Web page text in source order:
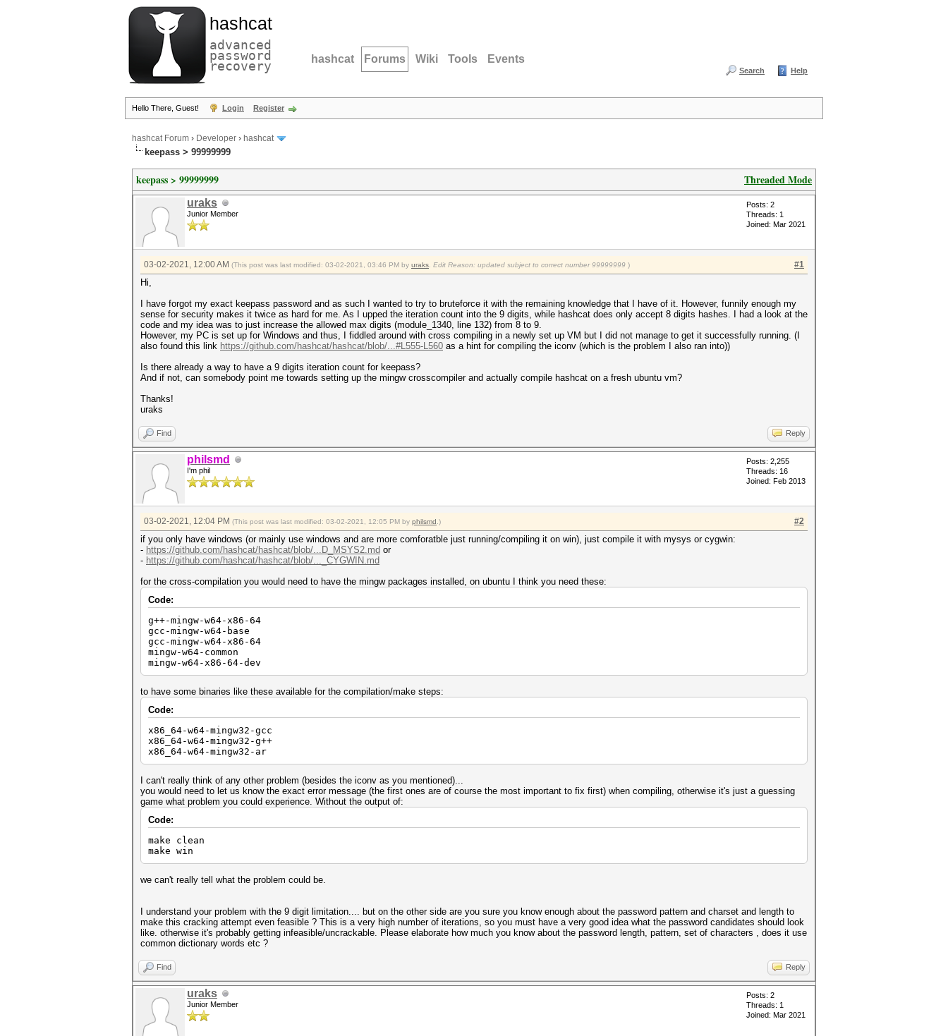
hashcat
advanced
password
recovery hashcat Forums Wiki Tools Events
Search Help
Hello There, Guest! Login Register
hashcat Forum › Developer › hashcat
keepass > 99999999
Threaded Mode
keepass > 99999999
uraks
Junior Member
Posts: 2
Threads: 1
Joined: Mar 2021
#1
03-02-2021, 12:00 AM (This post was last modified: 03-02-2021, 03:46 PM by uraks Edit Reason: updated subject to correct number 99999999 )
Hi,
I have forgot my exact keepass password and as such I wanted to try to bruteforce it with the remaining knowledge that I have of it. However, funnily enough my
sense for security makes it twice as hard for me. As I upped the iteration count into the 9 digits, while hashcat does only accept 8 digits hashes. I had a look at the
code and my idea was to just increase the allowed max digits (module_1340, line 132) from 8 to 9.
However, my PC is set up for Windows and thus, I fiddled around with cross compiling in a newly set up VM but I did not manage to get it successfully running. (I
also found this link https://github.com/hashcat/hashcat/blob/...#L555-L560 as a hint for compiling the iconv (which is the problem I also ran into))
Is there already a way to have a 9 digits iteration count for keepass?
And if not, can somebody point me towards setting up the mingw crosscompiler and actually compile hashcat on a fresh ubuntu vm?
Thanks!
uraks
Find Reply
philsmd
I'm phil
Posts: 2,255
Threads: 16
Joined: Feb 2013
#2
03-02-2021, 12:04 PM (This post was last modified: 03-02-2021, 12:05 PM by philsmd .)
if you only have windows (or mainly use windows and are more comforatble just running/compiling it on win), just compile it with mysys or cygwin:
- https://github.com/hashcat/hashcat/blob/...D_MSYS2.md or
- https://github.com/hashcat/hashcat/blob/..._CYGWIN.md
for the cross-compilation you would need to have the mingw packages installed, on ubuntu I think you need these:
Code:
g++-mingw-w64-x86-64
gcc-mingw-w64-base
gcc-mingw-w64-x86-64
mingw-w64-common
mingw-w64-x86-64-dev
to have some binaries like these available for the compilation/make steps:
Code:
x86_64-w64-mingw32-gcc
x86_64-w64-mingw32-g++
x86_64-w64-mingw32-ar
I can't really think of any other problem (besides the iconv as you mentioned)...
you would need to let us know the exact error message (the first ones are of course the most important to fix first) when compiling, otherwise it's just a guessing
game what problem you could experience. Without the output of:
Code:
make clean
make win
we can't really tell what the problem could be.
I understand your problem with the 9 digit limitation.... but on the other side are you sure you know enough about the password pattern and charset and length to
make this cracking attempt even feasible ? This is a very high number of iterations, so you must have a very good idea what the password candidates should look
like. otherwise it's probably getting infeasible/uncrackable. Please elaborate how much you know about the password length, pattern, set of characters , does it use
common dictionary words etc ?
Find Reply
uraks
Junior Member
Posts: 2
Threads: 1
Joined: Mar 2021